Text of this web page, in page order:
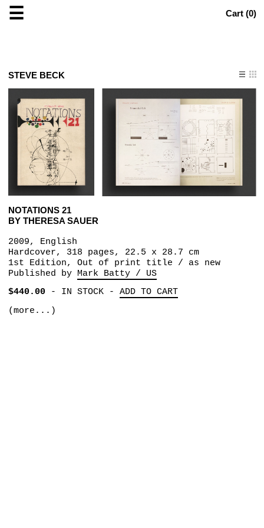
☰ Cart (0)
STEVE BECK
NOTATIONS 21
BY THERESA SAUER
2009, English
Hardcover, 318 pages,‎ 22.5 x 28.7 cm
1st Edition, Out of print title / as new
Published by Mark Batty / US
$440.00- IN STOCK- ADD TO CART
(more...)